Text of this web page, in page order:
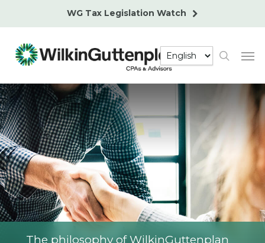
content
WG Tax Legislation Watch
search
The philosophy of WilkinGuttenplan